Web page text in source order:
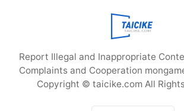
Report Illegal and Inappropriate
Complaints and Cooperation
Copyright © taicike.com All